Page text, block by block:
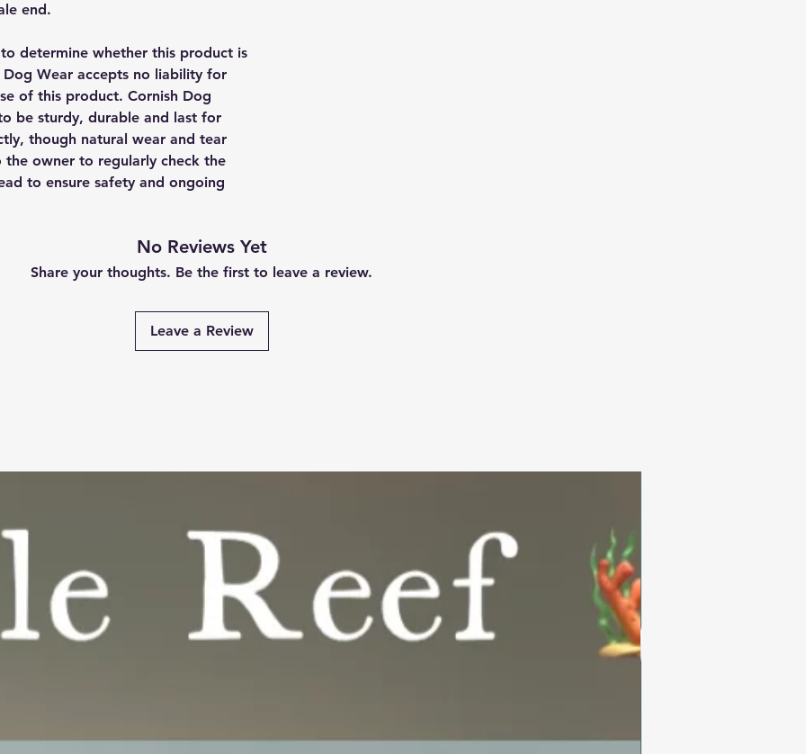
end.
determine whether this product is
Wear accepts no liability for
of this product. Cornish Dog
be sturdy, durable and last for
though natural wear and tear
owner to regularly check the
to ensure safety and ongoing
No Reviews Yet
Share your thoughts. Be the first to leave a review.
Leave a Review